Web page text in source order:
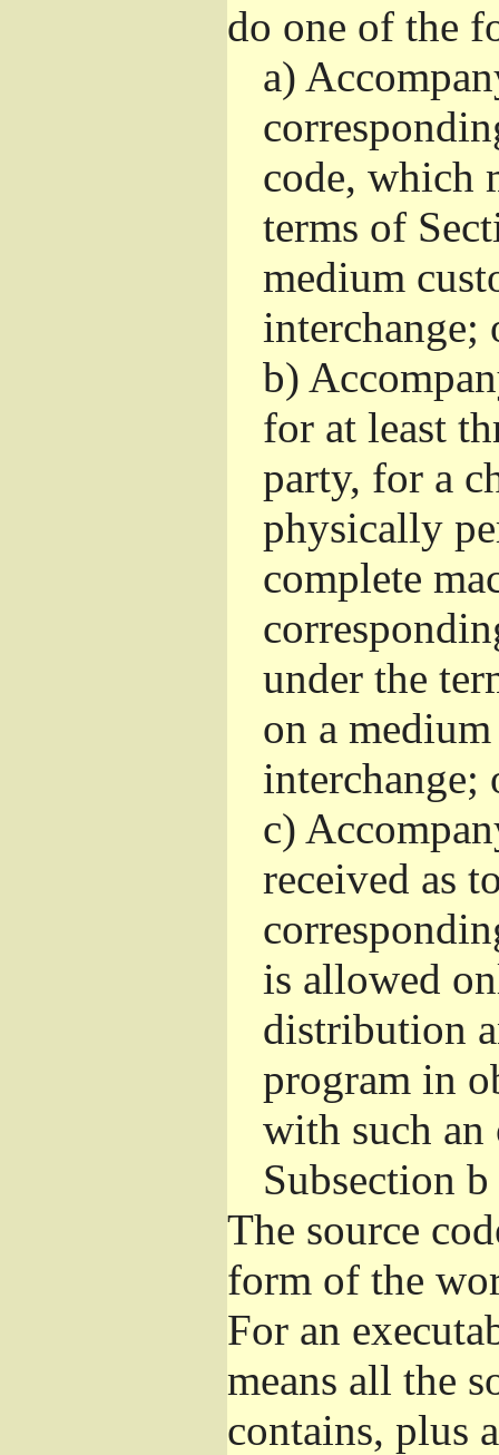
do one of the
a)
code, which
terms of
medium
interchange;
b)
for at least
party, for a
physically
complete
under the
on a
interchange;
c)
received as
is allowed
distribution
program in
with such
Subsection
The source
form of the
For an
means all the
contains, plus